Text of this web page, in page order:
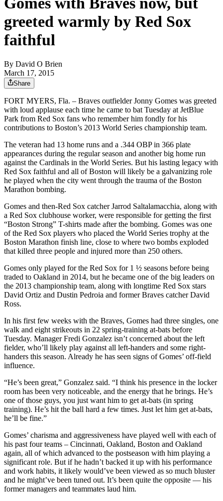
greeted warmly by Red Sox
faithful
By David O Brien
March 17, 2015
Share
FORT MYERS, Fla. – Braves outfielder Jonny Gomes was greeted
with loud applause each time he came to bat Tuesday at JetBlue
Park from Red Sox fans who remember him fondly for his
contributions to Boston’s 2013 World Series championship team.
The veteran had 13 home runs and a .344 OBP in 366 plate
appearances during the regular season and another big home run
against the Cardinals in the World Series. But his lasting legacy with
Red Sox faithful and all of Boston will likely be a galvanizing role
he played when the city went through the trauma of the Boston
Marathon bombing.
Gomes and then-Red Sox catcher Jarrod Saltalamacchia, along with
a Red Sox clubhouse worker, were responsible for getting the first
“Boston Strong” T-shirts made after the bombing. Gomes was one
of the Red Sox players who placed the World Series trophy at the
Boston Marathon finish line, close to where two bombs exploded
that killed three people and injured more than 250 others.
Gomes only played for the Red Sox for 1 ½ seasons before being
traded to Oakland in 2014, but he became one of the big leaders on
the 2013 championship team, along with longtime Red Sox stars
David Ortiz and Dustin Pedroia and former Braves catcher David
Ross.
In his first few weeks with the Braves, Gomes had three singles, one
walk and eight strikeouts in 22 spring-training at-bats before
Tuesday. Manager Fredi Gonzalez isn’t concerned about the left
fielder, who’ll likely play against all left-handers and some right-
handers this season. Already he has seen signs of Gomes’ off-field
influence.
“He’s been great,” Gonzalez said. “I think his presence in the locker
room has been very noticeable, and the energy that he brings. He’s
one of those guys, you just want him to get at-bats (in spring
training). He’s hit the ball hard a few times. Just let him get at-bats,
he’ll be fine.”
Gomes’ charisma and aggressiveness have played well with each of
his past four teams – Cincinnati, Oakland, Boston and Oakland
again, all of which advanced to the postseason with him playing a
significant role. But if he hadn’t backed it up with his performance
and work habits, it likely would’ve been viewed as so much bluster
and he might’ve been tuned out. It’s been quite the opposite — his
former managers and teammates laud him.